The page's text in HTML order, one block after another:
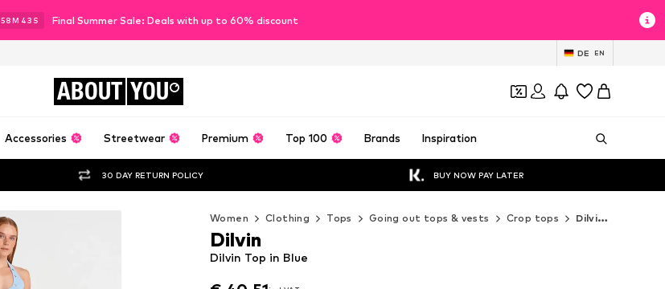
58M 41 S Final Summer Sale: Deals with up to 60% discount
DE EN
ABOUT YOU
Accessories Streetwear Premium Top 100 Brands Inspiration
30 DAY RETURN POLICY BUY NOW PAY LATER
Women Clothing Tops Going out tops & vests Crop tops Dilvin Crop tops
Dilvin Top in Blue
Dilvin